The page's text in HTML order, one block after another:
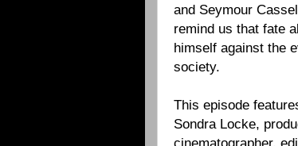
and Seymour Cassel
remind us that fate
himself against the
society.
This episode
Sondra Locke,
cinematographer,